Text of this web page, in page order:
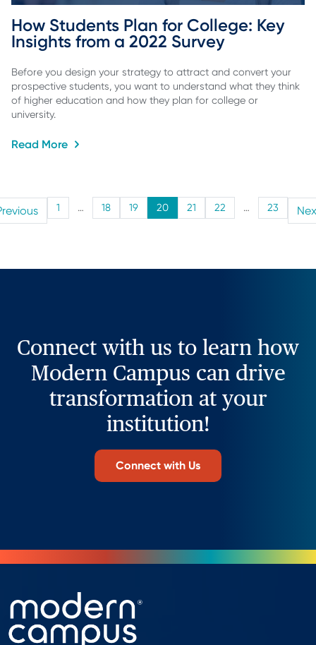
How Students Plan for College: Key
Insights from a 2022 Survey
Before you design your strategy to attract and convert your
prospective students, you want to understand what they think
of higher education and how they plan for college or
university.
Read More
1 … 18 19 20 21 22 … 23
Connect with us to learn how
Modern Campus can drive
transformation at your
institution!
Connect with Us